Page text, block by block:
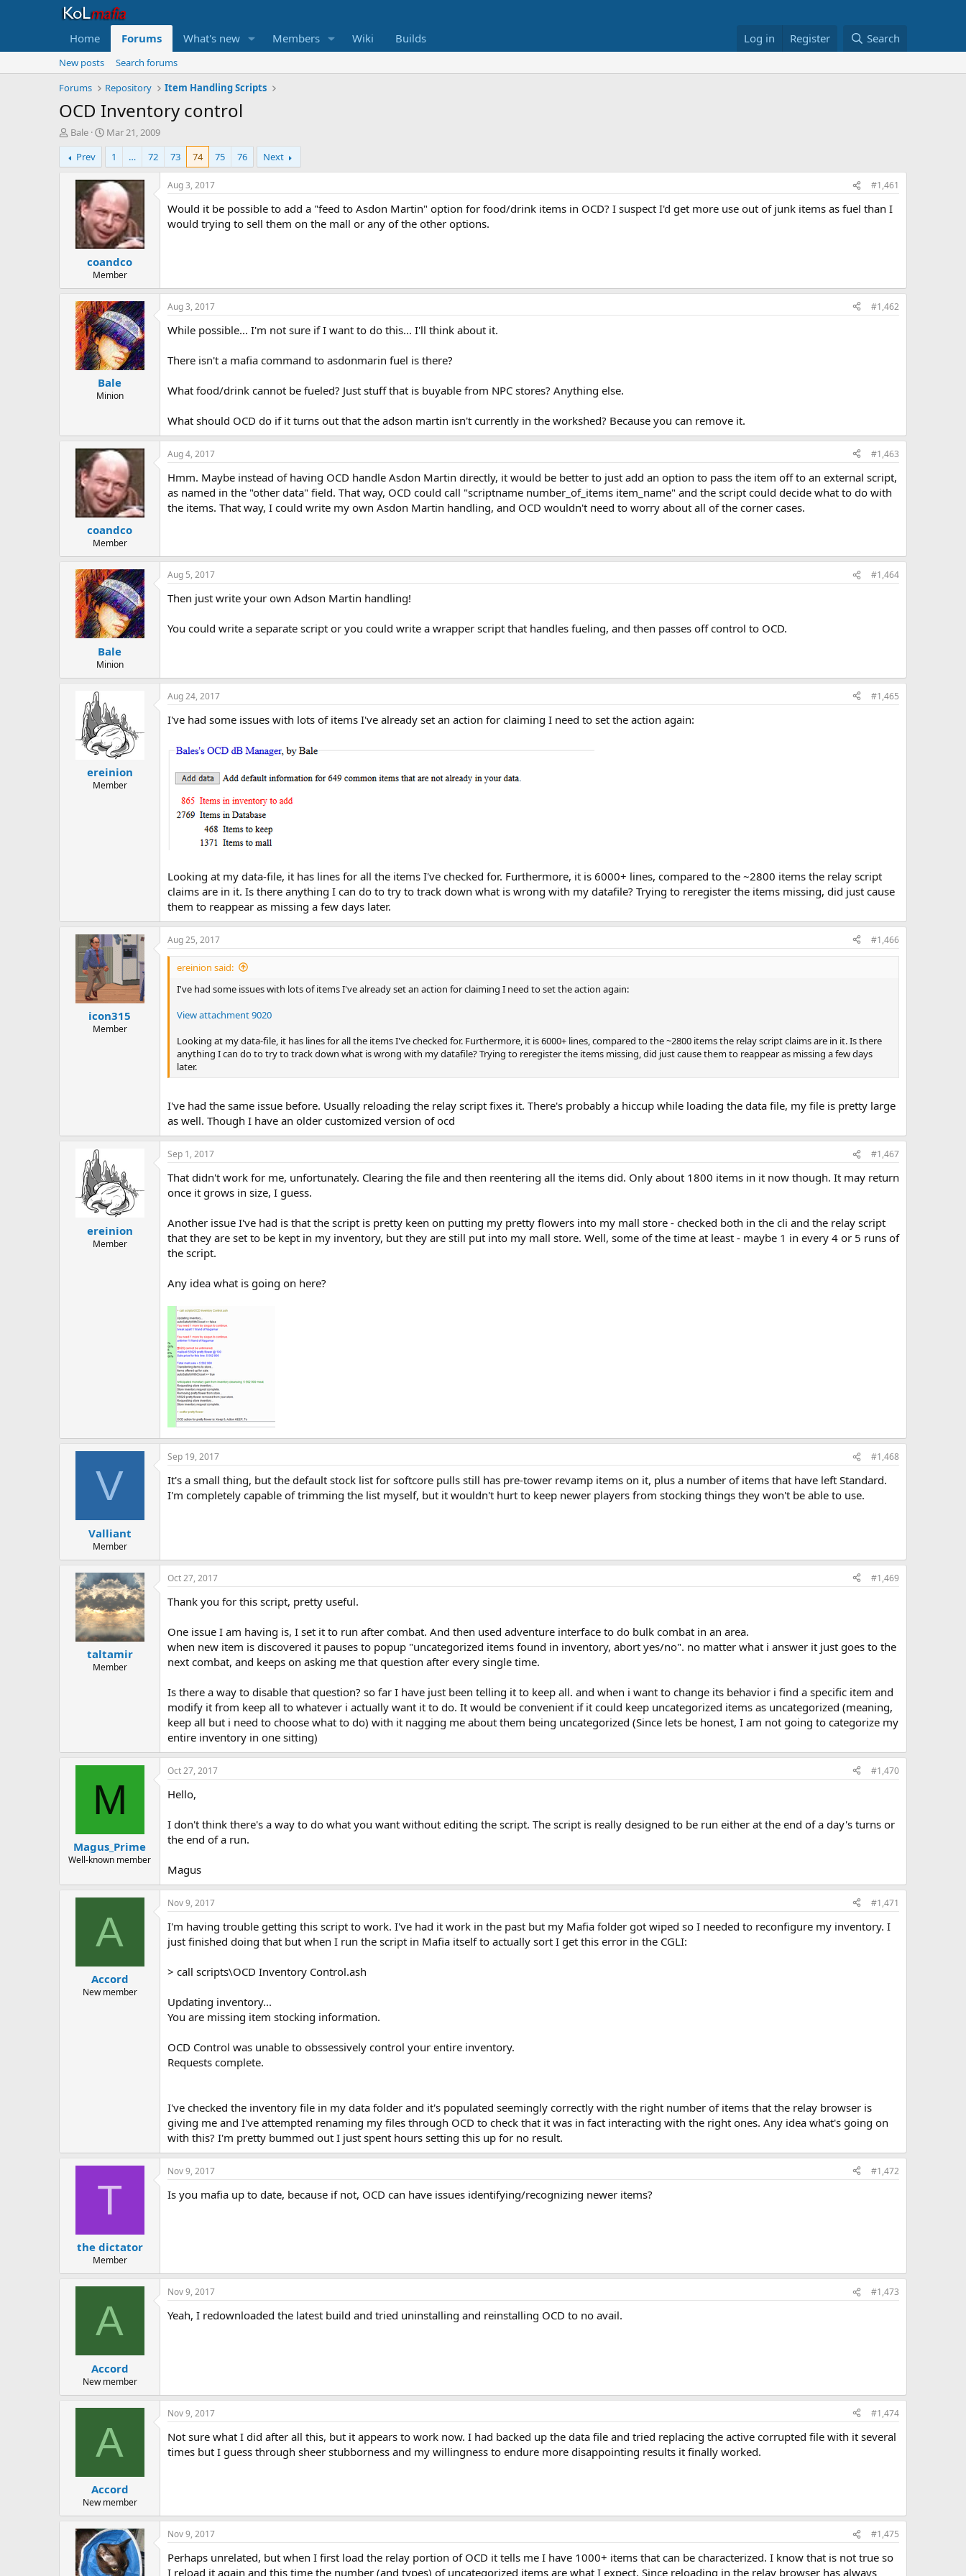
Home Forums What's new Members Wiki Builds Log in Register Search
New posts
Search forums
Forums
Repository Item Handling Scripts
OCD Inventory control
T
h
r
e
r
Bale
S
t
r
t
d
a
t
e
Mar 21, 2009
Prev
1 … 72 73 74 75 76 Next
coandco
Member
Aug 3, 2017 #1,461
Would it be possible to add a "feed to Asdon Martin" option for food/drink items in OCD? I suspect I'd get more use out of junk items as fuel than I
would trying to sell them on the mall or any of the other options.
Bale
Minion
Aug 3, 2017 #1,462
While possible... I'm not sure if I want to do this... I'll think about it.
There isn't a mafia command to asdonmarin fuel is there?
What food/drink cannot be fueled? Just stuff that is buyable from NPC stores? Anything else.
What should OCD do if it turns out that the adson martin isn't currently in the workshed? Because you can remove it.
coandco
Member
Aug 4, 2017 #1,463
Hmm. Maybe instead of having OCD handle Asdon Martin directly, it would be better to just add an option to pass the item off to an external script,
as named in the "other data" field. That way, OCD could call "scriptname number_of_items item_name" and the script could decide what to do with
the items. That way, I could write my own Asdon Martin handling, and OCD wouldn't need to worry about all of the corner cases.
Bale
Minion
Aug 5, 2017 #1,464
Then just write your own Adson Martin handling!
You could write a separate script or you could write a wrapper script that handles fueling, and then passes off control to OCD.
ereinion
Member
Aug 24, 2017 #1,465
I've had some issues with lots of items I've already set an action for claiming I need to set the action again:
Looking at my data-file, it has lines for all the items I've checked for. Furthermore, it is 6000+ lines, compared to the ~2800 items the relay script
claims are in it. Is there anything I can do to try to track down what is wrong with my datafile? Trying to reregister the items missing, did just cause
them to reappear as missing a few days later.
icon315
Member
Aug 25, 2017 #1,466
ereinion said:
I've had some issues with lots of items I've already set an action for claiming I need to set the action again:
View attachment 9020
Looking at my data-file, it has lines for all the items I've checked for. Furthermore, it is 6000+ lines, compared to the ~2800 items the relay script claims are in it. Is there
anything I can do to try to track down what is wrong with my datafile? Trying to reregister the items missing, did just cause them to reappear as missing a few days
later.
I've had the same issue before. Usually reloading the relay script fixes it. There's probably a hiccup while loading the data file, my file is pretty large
as well. Though I have an older customized version of ocd
ereinion
Member
Sep 1, 2017 #1,467
That didn't work for me, unfortunately. Clearing the file and then reentering all the items did. Only about 1800 items in it now though. It may return
once it grows in size, I guess.
Another issue I've had is that the script is pretty keen on putting my pretty flowers into my mall store - checked both in the cli and the relay script
that they are set to be kept in my inventory, but they are still put into my mall store. Well, some of the time at least - maybe 1 in every 4 or 5 runs of
the script.
Any idea what is going on here?
V
Valliant
Member
Sep 19, 2017 #1,468
It's a small thing, but the default stock list for softcore pulls still has pre-tower revamp items on it, plus a number of items that have left Standard.
I'm completely capable of trimming the list myself, but it wouldn't hurt to keep newer players from stocking things they won't be able to use.
taltamir
Member
Oct 27, 2017 #1,469
Thank you for this script, pretty useful.
One issue I am having is, I set it to run after combat. And then used adventure interface to do bulk combat in an area.
when new item is discovered it pauses to popup "uncategorized items found in inventory, abort yes/no". no matter what i answer it just goes to the
next combat, and keeps on asking me that question after every single time.
Is there a way to disable that question? so far I have just been telling it to keep all. and when i want to change its behavior i find a specific item and
modify it from keep all to whatever i actually want it to do. It would be convenient if it could keep uncategorized items as uncategorized (meaning,
keep all but i need to choose what to do) with it nagging me about them being uncategorized (Since lets be honest, I am not going to categorize my
entire inventory in one sitting)
M
Magus_Prime
Well-known member
Oct 27, 2017 #1,470
Hello,
I don't think there's a way to do what you want without editing the script. The script is really designed to be run either at the end of a day's turns or
the end of a run.
Magus
A
Accord
New member
Nov 9, 2017 #1,471
I'm having trouble getting this script to work. I've had it work in the past but my Mafia folder got wiped so I needed to reconfigure my inventory. I
just finished doing that but when I run the script in Mafia itself to actually sort I get this error in the CGLI:
> call scripts\OCD Inventory Control.ash
Updating inventory...
You are missing item stocking information.
OCD Control was unable to obssessively control your entire inventory.
Requests complete.
I've checked the inventory file in my data folder and it's populated seemingly correctly with the right number of items that the relay browser is
giving me and I've attempted renaming my files through OCD to check that it was in fact interacting with the right ones. Any idea what's going on
with this? I'm pretty bummed out I just spent hours setting this up for no result.
T
the dictator
Member
Nov 9, 2017 #1,472
Is you mafia up to date, because if not, OCD can have issues identifying/recognizing newer items?
A
Accord
New member
Nov 9, 2017 #1,473
Yeah, I redownloaded the latest build and tried uninstalling and reinstalling OCD to no avail.
A
Accord
New member
Nov 9, 2017 #1,474
Not sure what I did after all this, but it appears to work now. I had backed up the data file and tried replacing the active corrupted file with it several
times but I guess through sheer stubborness and my willingness to endure more disappointing results it finally worked.
Nov 9, 2017 #1,475
Perhaps unrelated, but when I first load the relay portion of OCD it tells me I have 1000+ items that can be characterized. I know that is not true so
I reload it again and this time the number (and types) of uncategorized items are what I expect. Since reloading in the relay browser has always